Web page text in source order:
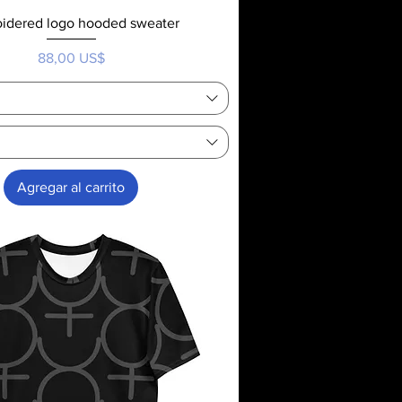
logo hooded sweater
Precio
88,00 US$
Agregar al carrito